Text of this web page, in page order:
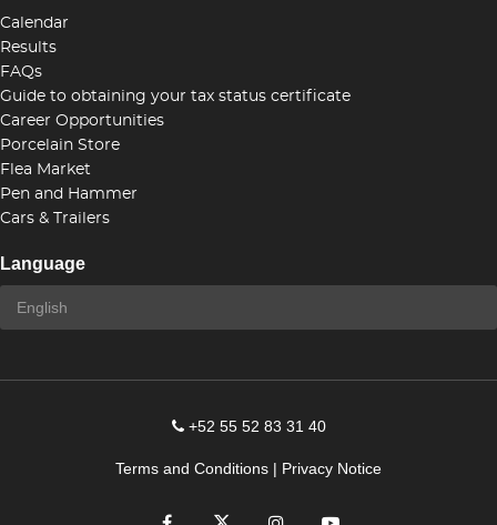
Calendar
Results
FAQs
Guide to obtaining your tax status certificate
Career Opportunities
Porcelain Store
Flea Market
Pen and Hammer
Cars & Trailers
Language
+52 55 52 83 31 40
Terms and Conditions | Privacy Notice